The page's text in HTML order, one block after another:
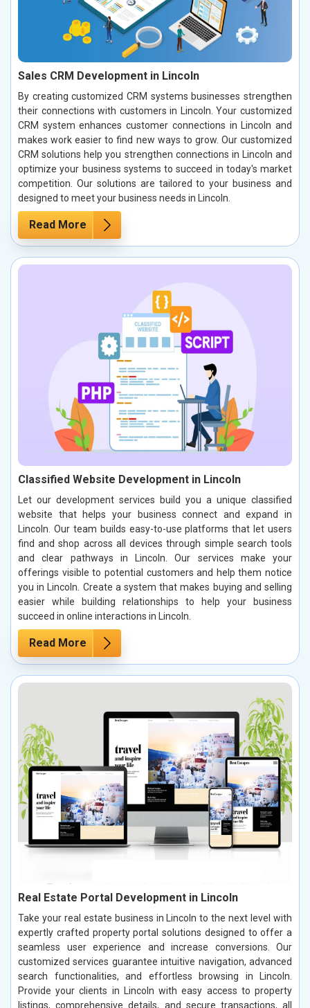
Sales CRM Development in Lincoln
By creating customized CRM systems businesses strengthen
their connections with customers in Lincoln. Your customized
CRM system enhances customer connections in Lincoln and
makes work easier to find new ways to grow. Our customized
CRM solutions help you strengthen connections in Lincoln and
optimize your business systems to succeed in today's market
competition. Our solutions are tailored to your business and
designed to meet your business needs in Lincoln.
Read More
Classified Website Development in Lincoln
Let our development services build you a unique classified
website that helps your business connect and expand in
Lincoln. Our team builds easy-to-use platforms that let users
find and shop across all devices through simple search tools
and clear pathways in Lincoln. Our services make your
offerings visible to potential customers and help them notice
you in Lincoln. Create a system that makes buying and selling
easier while building relationships to help your business
succeed in online interactions in Lincoln.
Read More
Real Estate Portal Development in Lincoln
Take your real estate business in Lincoln to the next level with
expertly crafted property portal solutions designed to offer a
seamless user experience and increase conversions. Our
customized services guarantee intuitive navigation, advanced
search functionalities, and effortless browsing in Lincoln.
Provide your clients in Lincoln with easy access to property
listings, comprehensive details, and secure transactions, all